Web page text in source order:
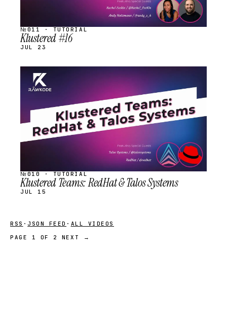
№011 · TUTORIAL
Klustered #16
JUL 23
STREAM
SCHEDULED
№010 · TUTORIAL
Klustered Teams: RedHat & Talos Systems
JUL 15
RSS · JSON FEED · ALL VIDEOS
PAGE 1 OF 2
NEXT →